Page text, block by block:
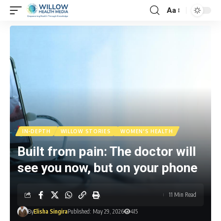
Aa
IN-DEPTH WILLOW STORIES WOMEN'S HEALTH
Built from pain: The doctor will
see you now, but on your phone
ByElisha SingiraPublished: May 29, 2026 415
11 Min Read